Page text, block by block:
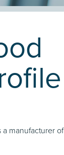
a manufacturer of